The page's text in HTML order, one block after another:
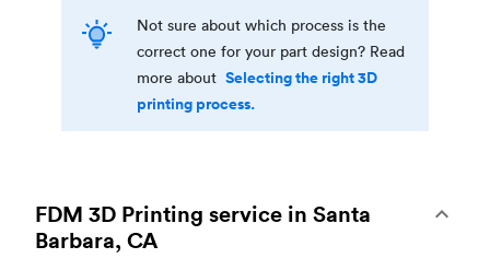
Not sure about which process is the
correct one for your part design? Read
more about Selecting the right 3D
printing process.
FDM 3D Printing service in Santa
Barbara, CA